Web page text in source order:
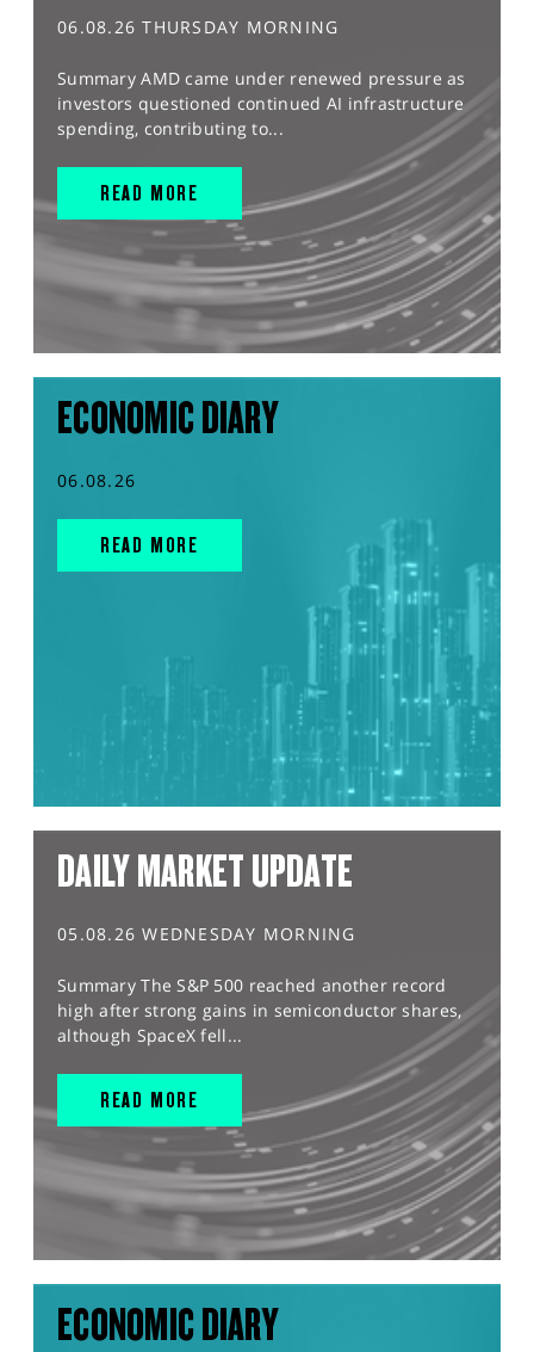
06.08.26 THURSDAY MORNING
Summary AMD came under renewed pressure as
investors questioned continued AI infrastructure
spending, contributing to...
READ MORE
ECONOMIC DIARY
06.08.26
READ MORE
DAILY MARKET UPDATE
05.08.26 WEDNESDAY MORNING
Summary The S&P 500 reached another record
high after strong gains in semiconductor shares,
although SpaceX fell...
READ MORE
ECONOMIC DIARY